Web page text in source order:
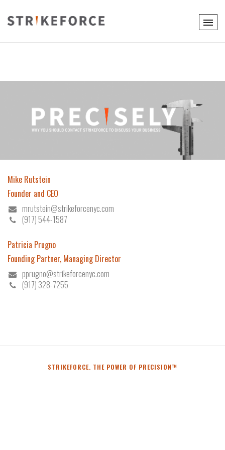
Mike Rutstein
Founder and CEO
mrutstein@strikeforcenyc.com
(917) 544-1587
Patricia Prugno
Founding Partner, Managing Director
pprugno@strikeforcenyc.com
(917) 328-7255
STRIKEFORCE. THE POWER OF PRECISION™